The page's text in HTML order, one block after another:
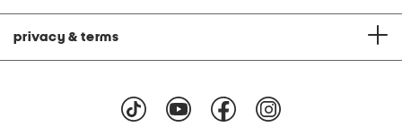
privacy & terms